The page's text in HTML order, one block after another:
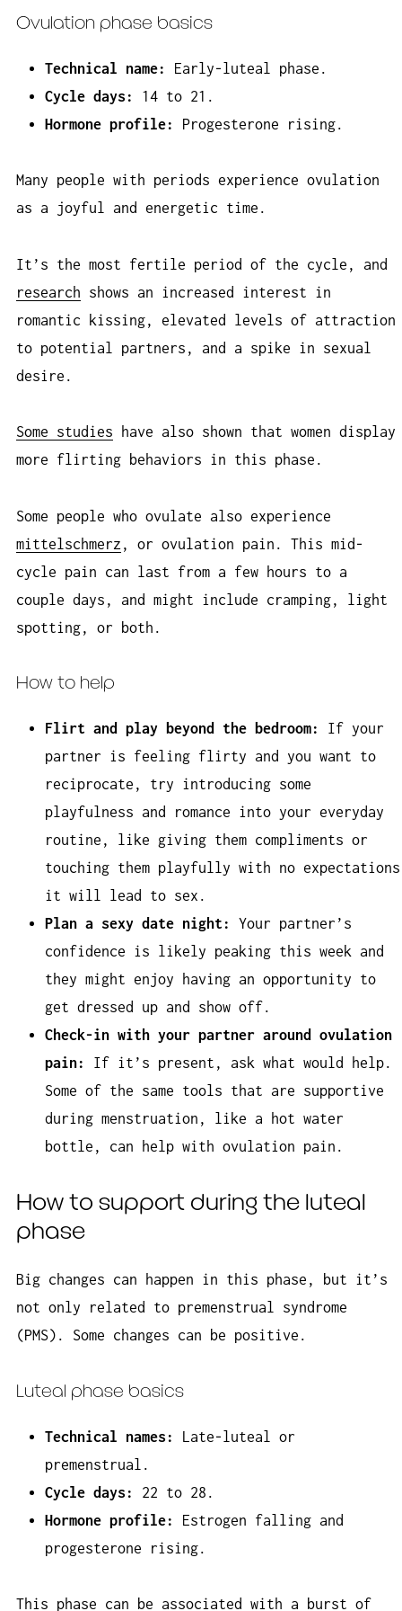
Ovulation phase basics
Technical name:
Early-luteal phase.
Cycle days:
14 to 21.
Hormone profile:
Progesterone rising.
Many people with periods experience ovulation
as a joyful and energetic time.
It’s the most fertile period of the cycle, and
research shows an increased interest in
romantic kissing, elevated levels of attraction
to potential partners, and a spike in sexual
desire.
Some studies have also shown that women display
more flirting behaviors in this phase.
Some people who ovulate also experience
mittelschmerz , or ovulation pain. This mid-
cycle pain can last from a few hours to a
couple days, and might include cramping, light
spotting, or both.
How to help
Flirt and play beyond the bedroom: If your
partner is feeling flirty and you want to
reciprocate, try introducing some
playfulness and romance into your everyday
routine, like giving them compliments or
touching them playfully with no expectations
it will lead to sex.
Plan a sexy date night:
Your partner’s
confidence is likely peaking this week and
they might enjoy having an opportunity to
get dressed up and show off.
Check-in with your partner around ovulation
pain:
If it’s present, ask what would help.
Some of the same tools that are supportive
during menstruation, like a hot water
bottle, can help with ovulation pain.
How to support during the luteal
phase
Big changes can happen in this phase, but it’s
not only related to premenstrual syndrome
(PMS). Some changes can be positive.
Luteal phase basics
Technical names:
Late-luteal or
premenstrual.
Cycle days:
22 to 28.
Hormone profile:
Estrogen falling and
progesterone rising.
This phase can be associated with a burst of